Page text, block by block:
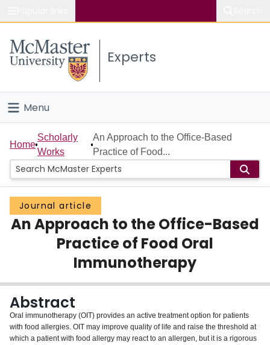
Study
Connect
Experts
Menu
Home
People
Groups
Scholarly Works
Login
Home
Scholarly
Works
An Approach to the Office-Based
Practice of Food...
Journal article
An Approach to the Office-Based
Practice of Food Oral
Immunotherapy
Abstract
Oral immunotherapy (OIT) provides an active treatment option for patients
with food allergies. OIT may improve quality of life and raise the threshold at
which a patient with food allergy may react to an allergen, but it is a rigorous